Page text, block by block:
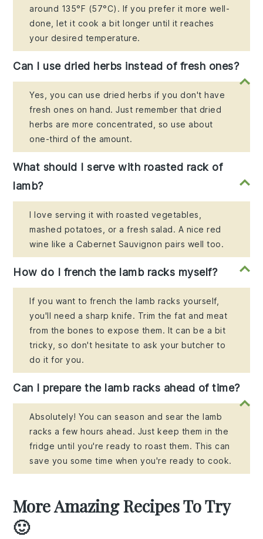
around 135°F (57°C). If you prefer it more well-
done, let it cook a bit longer until it reaches
your desired temperature.
Can I use dried herbs instead of fresh ones?
Yes, you can use dried herbs if you don't have
fresh ones on hand. Just remember that dried
herbs are more concentrated, so use about
one-third of the amount.
What should I serve with roasted rack of
lamb?
I love serving it with roasted vegetables,
mashed potatoes, or a fresh salad. A nice red
wine like a Cabernet Sauvignon pairs well too.
How do I french the lamb racks myself?
If you want to french the lamb racks yourself,
you'll need a sharp knife. Trim the fat and meat
from the bones to expose them. It can be a bit
tricky, so don't hesitate to ask your butcher to
do it for you.
Can I prepare the lamb racks ahead of time?
Absolutely! You can season and sear the lamb
racks a few hours ahead. Just keep them in the
fridge until you're ready to roast them. This can
save you some time when you're ready to cook.
More Amazing Recipes To Try
🙂